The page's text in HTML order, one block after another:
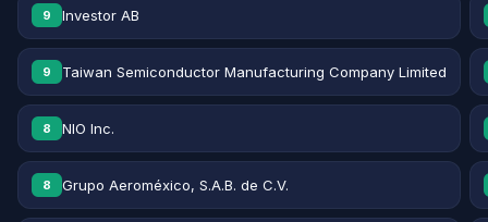
9 Investor AB
9 Taiwan Semiconductor Manufacturing Company Limited
8 NIO Inc.
8 Grupo Aeroméxico, S.A.B. de C.V.